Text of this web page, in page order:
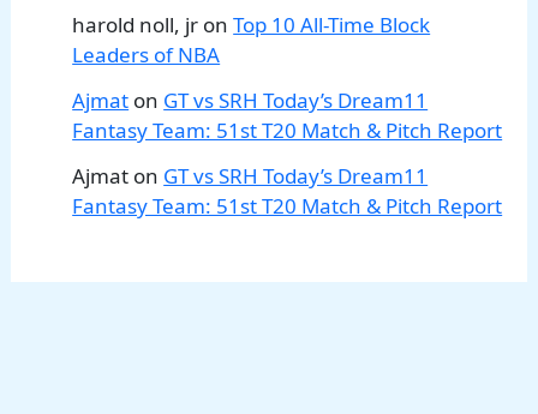
harold noll, jr onTop 10 All-Time Block
Leaders of NBA
Ajmat on GT vs SRH Today’s Dream11
Fantasy Team: 51st T20 Match & Pitch Report
Ajmat on GT vs SRH Today’s Dream11
Fantasy Team: 51st T20 Match & Pitch Report